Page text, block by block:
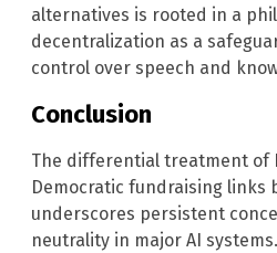
alternatives is rooted in a
decentralization as a
control over speech and
Conclusion
The differential treatment of
Democratic fundraising links
underscores persistent
neutrality in major AI